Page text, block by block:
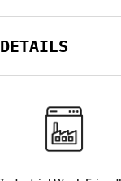
DETAILS